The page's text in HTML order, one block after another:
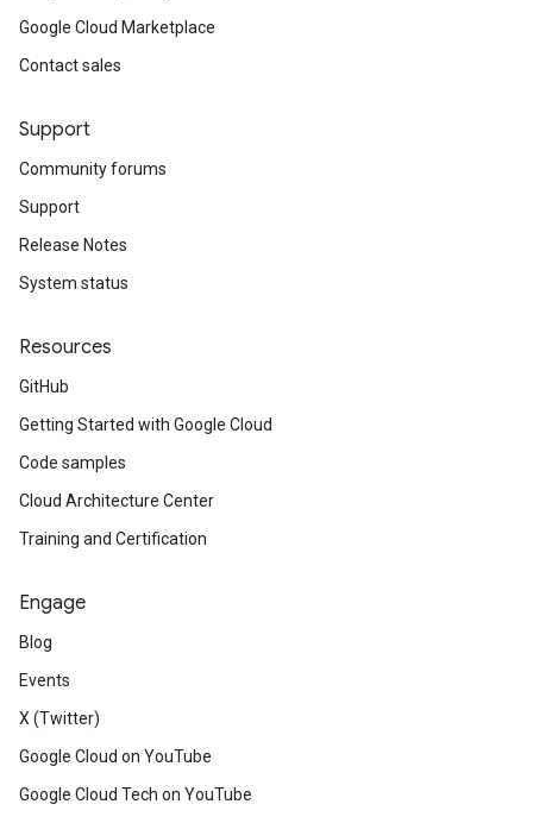
Google Cloud Marketplace
Contact sales
Support
Community forums
Support
Release Notes
System status
Resources
GitHub
Getting Started with Google Cloud
Code samples
Cloud Architecture Center
Training and Certification
Engage
Blog
Events
X (Twitter)
Google Cloud on YouTube
Google Cloud Tech on YouTube